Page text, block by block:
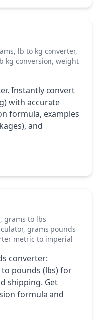
lb to kg converter,
kg conversion, weight
Instantly convert
with accurate
formula, examples
and
grams to lbs
grams pounds
metric to imperial
converter:
pounds (lbs) for
shipping. Get
formula and